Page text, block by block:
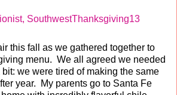
this fall as we gathered together to
menu. We all agreed we needed
we were tired of making the same
year. My parents go to Santa Fe